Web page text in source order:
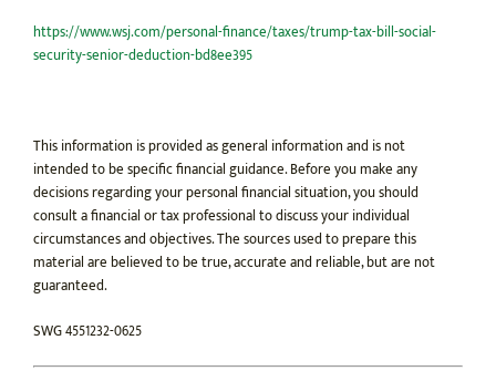
https://www.wsj.com/personal-finance/taxes/trump-tax-bill-social-
security-senior-deduction-bd8ee395
This information is provided as general information and is not
intended to be specific financial guidance. Before you make any
decisions regarding your personal financial situation, you should
consult a financial or tax professional to discuss your individual
circumstances and objectives. The sources used to prepare this
material are believed to be true, accurate and reliable, but are not
guaranteed.
SWG 4551232-0625